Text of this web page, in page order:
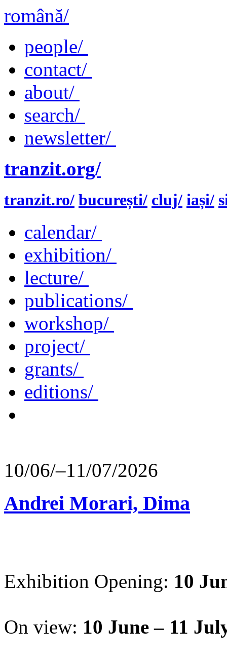
română/
people/
contact/
about/
search/
newsletter/
tranzit.org/
tranzit.ro/ bucurești/ cluj/ iași/
calendar/
exhibition/
lecture/
publications/
workshop/
project/
grants/
editions/
10/06/–11/07/2026
Andrei Morari, Dima
Exhibition Opening: 10
On view: 10 June – 11